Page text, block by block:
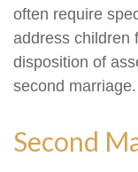
often require
address children
disposition of
second marriage.
Second